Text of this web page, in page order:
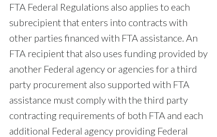
FTA Federal Regulations also applies to each
subrecipient that enters into contracts with
other parties financed with FTA assistance. An
FTA recipient that also uses funding provided by
another Federal agency or agencies for a third
party procurement also supported with FTA
assistance must comply with the third party
contracting requirements of both FTA and each
additional Federal agency providing Federal